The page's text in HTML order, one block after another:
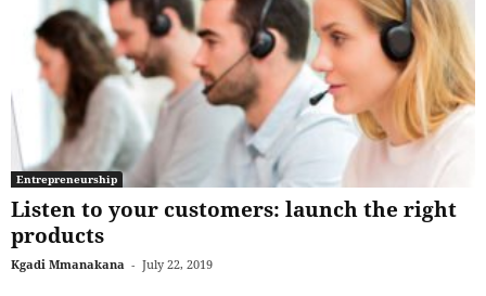
Entrepreneurship
Listen to your customers: launch the right
products
Kgadi Mmanakana - July 22, 2019